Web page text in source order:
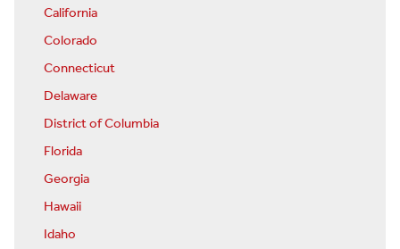
California
Colorado
Connecticut
Delaware
District of Columbia
Florida
Georgia
Hawaii
Idaho